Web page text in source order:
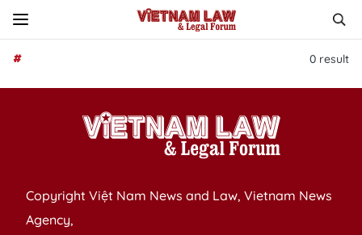
# 0 result
Copyright Việt Nam News and Law, Vietnam News
Agency,